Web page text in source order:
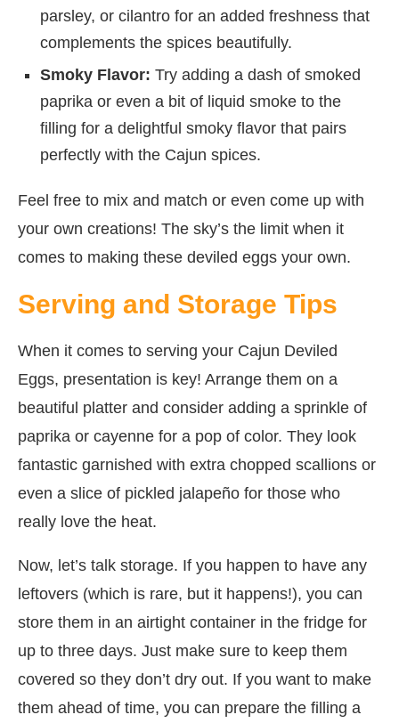
parsley, or cilantro for an added freshness that
complements the spices beautifully.
Smoky Flavor: Try adding a dash of smoked
paprika or even a bit of liquid smoke to the
filling for a delightful smoky flavor that pairs
perfectly with the Cajun spices.
Feel free to mix and match or even come up with
your own creations! The sky’s the limit when it
comes to making these deviled eggs your own.
Serving and Storage Tips
When it comes to serving your Cajun Deviled
Eggs, presentation is key! Arrange them on a
beautiful platter and consider adding a sprinkle of
paprika or cayenne for a pop of color. They look
fantastic garnished with extra chopped scallions or
even a slice of pickled jalapeño for those who
really love the heat.
Now, let’s talk storage. If you happen to have any
leftovers (which is rare, but it happens!), you can
store them in an airtight container in the fridge for
up to three days. Just make sure to keep them
covered so they don’t dry out. If you want to make
them ahead of time, you can prepare the filling a